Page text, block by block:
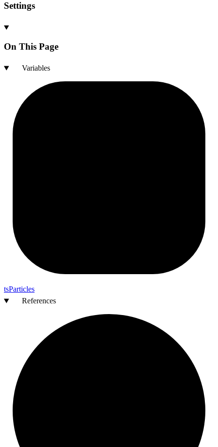
Settings
On This Page
Variables
tsParticles
References